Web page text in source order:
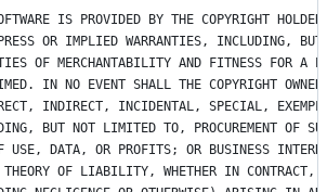
IS PROVIDED BY THE COPYRIGHT
OR IMPLIED WARRANTIES, INCLUDING,
OF MERCHANTABILITY AND FITNESS FOR A
IN NO EVENT SHALL THE COPYRIGHT
INDIRECT, INCIDENTAL, SPECIAL,
BUT NOT LIMITED TO, PROCUREMENT OF
USE, DATA, OR PROFITS; OR BUSINESS
THEORY OF LIABILITY, WHETHER IN